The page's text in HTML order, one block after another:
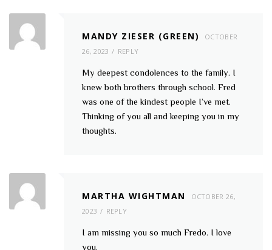
MANDY ZIESER (GREEN)
OCTOBER
26, 2023
REPLY
My deepest condolences to the family. I
knew both brothers through school. Fred
was one of the kindest people I’ve met.
Thinking of you all and keeping you in my
thoughts.
MARTHA WIGHTMAN
OCTOBER 26,
2023
REPLY
I am missing you so much Fredo. I love
you.